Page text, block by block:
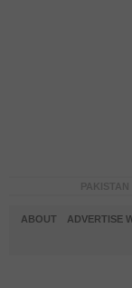
ABOUT ADVERTISE